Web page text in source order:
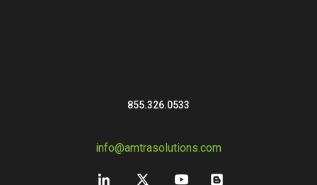
855.326.0533
info@amtrasolutions.com